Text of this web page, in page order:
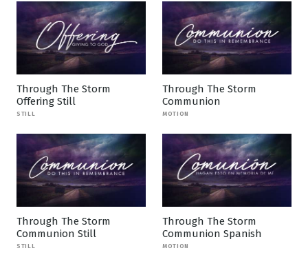
Through The Storm
Offering Still
STILL
Through The Storm
Communion
MOTION
Through The Storm
Communion Still
STILL
Through The Storm
Communion Spanish
MOTION